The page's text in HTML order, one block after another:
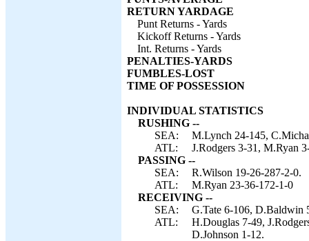
RETURN YARDAGE
Punt Returns - Yards
Kickoff Returns - Yards
Int. Returns - Yards
PENALTIES-YARDS
FUMBLES-LOST
TIME OF POSSESSION
INDIVIDUAL STATISTICS
RUSHING --
SEA:
M.Lynch 24-145,
ATL:
J.Rodgers 3-31, M.Ryan
PASSING --
SEA:
R.Wilson 19-26-287-2-0.
ATL:
M.Ryan 23-36-172-1-0
RECEIVING --
SEA:
G.Tate 6-106, D.Baldwin
ATL:
H.Douglas 7-49,
D.Johnson 1-12.